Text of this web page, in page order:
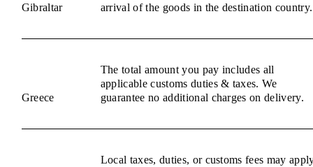
Gibraltar
arrival of the goods in the destination country.
Greece
The total amount you pay includes all
applicable customs duties & taxes. We
guarantee no additional charges on delivery.
Local taxes, duties, or customs fees may